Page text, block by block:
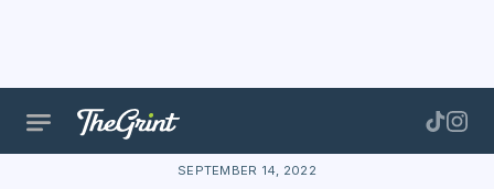
The Range Scoring The Letters
SEPTEMBER 14, 2022